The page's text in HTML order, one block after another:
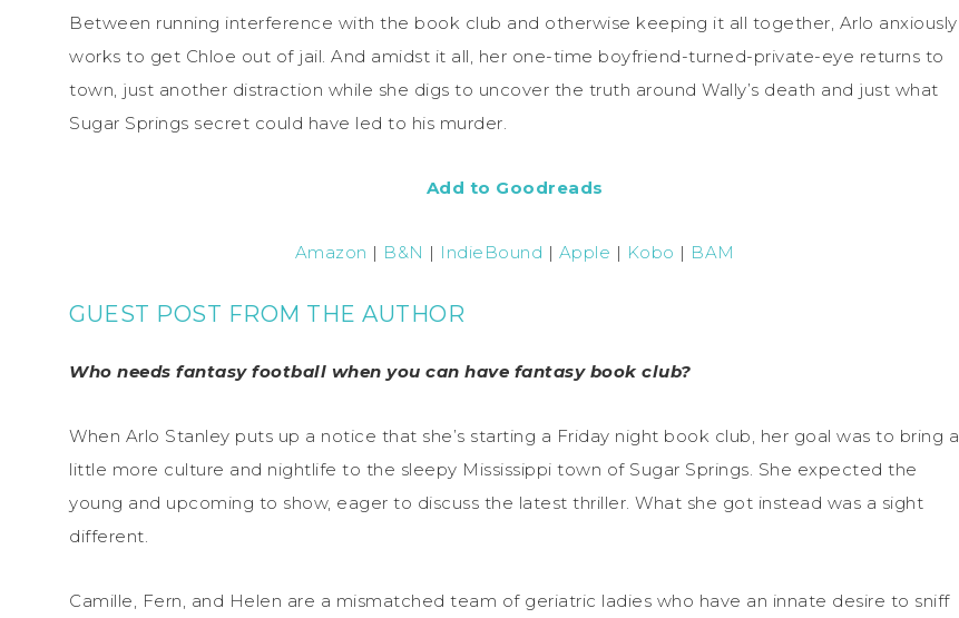
Between running interference with the book club and otherwise keeping it all together, Arlo anxiously
works to get Chloe out of jail. And amidst it all, her one-time boyfriend-turned-private-eye returns to
town, just another distraction while she digs to uncover the truth around Wally’s death and just what
Sugar Springs secret could have led to his murder.
Add to Goodreads
Amazon | B&N | IndieBound | Apple | Kobo | BAM
GUEST POST FROM THE AUTHOR
Who needs fantasy football when you can have fantasy book club?
When Arlo Stanley puts up a notice that she’s starting a Friday night book club, her goal was to bring a
little more culture and nightlife to the sleepy Mississippi town of Sugar Springs. She expected the
young and upcoming to show, eager to discuss the latest thriller. What she got instead was a sight
different.
Camille, Fern, and Helen are a mismatched team of geriatric ladies who have an innate desire to sniff